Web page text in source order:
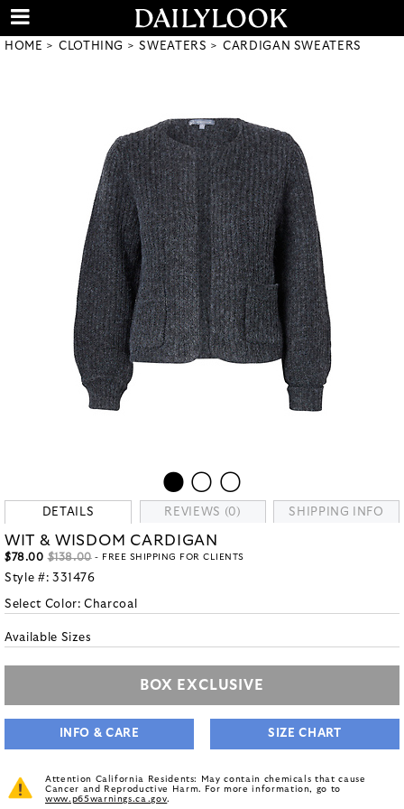
HOME CLOTHING SWEATERS CARDIGAN SWEATERS
DETAILS REVIEWS (0) SHIPPING INFO
WIT & WISDOM CARDIGAN
$78.00 $138.00- FREE SHIPPING FOR CLIENTS
Style #: 331476
Select Color:Charcoal
Available Sizes
BOX EXCLUSIVE
INFO & CARE SIZE CHART
Attention California Residents: May contain chemicals that cause
Cancer and Reproductive Harm. For more information, go to
www.p65warnings.ca.gov.